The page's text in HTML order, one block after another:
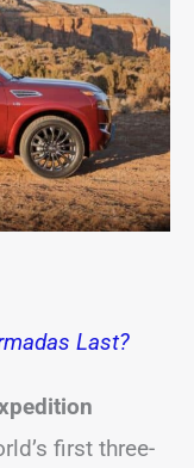
Last?
first three-